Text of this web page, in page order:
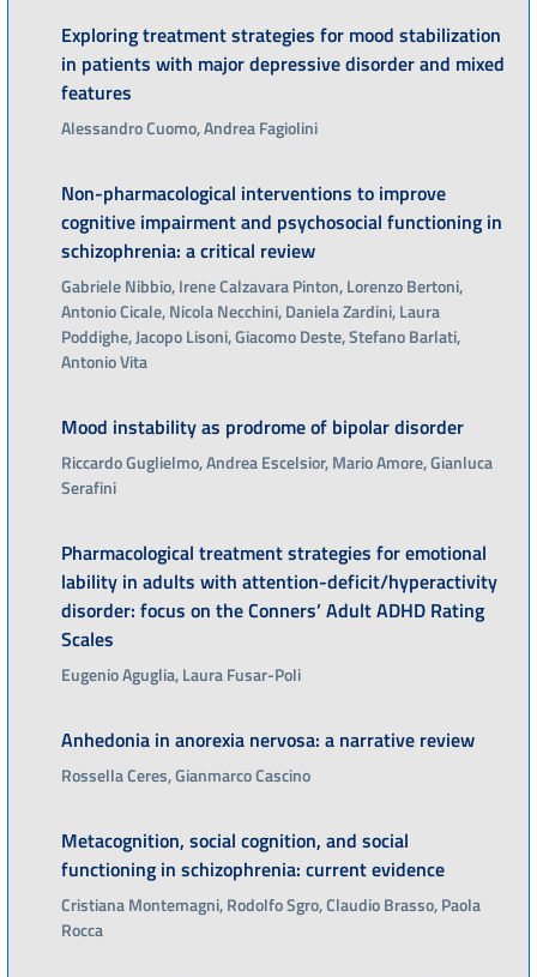
Exploring treatment strategies for mood stabilization
in patients with major depressive disorder and mixed
features
Alessandro Cuomo, Andrea Fagiolini
Non-pharmacological interventions to improve
cognitive impairment and psychosocial functioning in
schizophrenia: a critical review
Gabriele Nibbio, Irene Calzavara Pinton, Lorenzo Bertoni,
Antonio Cicale, Nicola Necchini, Daniela Zardini, Laura
Poddighe, Jacopo Lisoni, Giacomo Deste, Stefano Barlati,
Antonio Vita
Mood instability as prodrome of bipolar disorder
Riccardo Guglielmo, Andrea Escelsior, Mario Amore, Gianluca
Serafini
Pharmacological treatment strategies for emotional
lability in adults with attention-deficit/hyperactivity
disorder: focus on the Conners’ Adult ADHD Rating
Scales
Eugenio Aguglia, Laura Fusar-Poli
Anhedonia in anorexia nervosa: a narrative review
Rossella Ceres, Gianmarco Cascino
Metacognition, social cognition, and social
functioning in schizophrenia: current evidence
Cristiana Montemagni, Rodolfo Sgro, Claudio Brasso, Paola
Rocca